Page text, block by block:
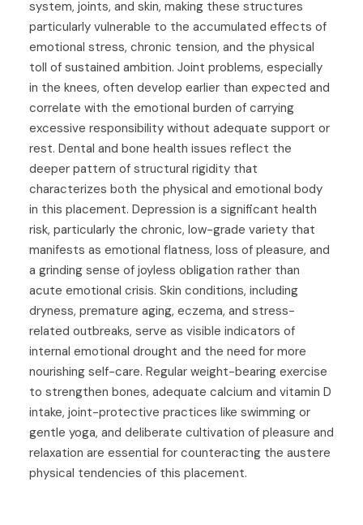
system, joints, and skin, making these structures
particularly vulnerable to the accumulated effects of
emotional stress, chronic tension, and the physical
toll of sustained ambition. Joint problems, especially
in the knees, often develop earlier than expected and
correlate with the emotional burden of carrying
excessive responsibility without adequate support or
rest. Dental and bone health issues reflect the
deeper pattern of structural rigidity that
characterizes both the physical and emotional body
in this placement. Depression is a significant health
risk, particularly the chronic, low-grade variety that
manifests as emotional flatness, loss of pleasure, and
a grinding sense of joyless obligation rather than
acute emotional crisis. Skin conditions, including
dryness, premature aging, eczema, and stress-
related outbreaks, serve as visible indicators of
internal emotional drought and the need for more
nourishing self-care. Regular weight-bearing exercise
to strengthen bones, adequate calcium and vitamin D
intake, joint-protective practices like swimming or
gentle yoga, and deliberate cultivation of pleasure and
relaxation are essential for counteracting the austere
physical tendencies of this placement.